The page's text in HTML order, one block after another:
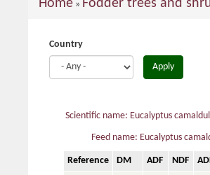
here
Home » Fodder trees and
Country
Apply
Scientific name: Eucalyptus
Feed name: Eucalyptus
Reference DM ADF NDF